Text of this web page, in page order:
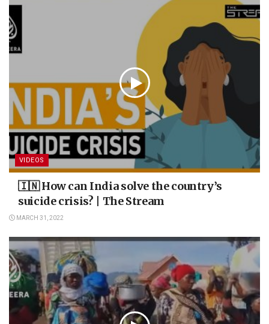
VIDEOS
🇮🇳 How can India solve the country’s
suicide crisis? | The Stream
MARCH 31, 2022